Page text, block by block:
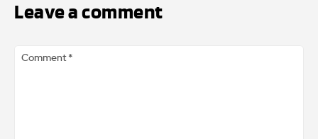
Leave a comment